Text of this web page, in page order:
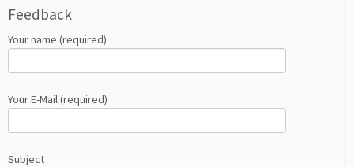
Feedback
Your name (required)
Your E-Mail (required)
Subject